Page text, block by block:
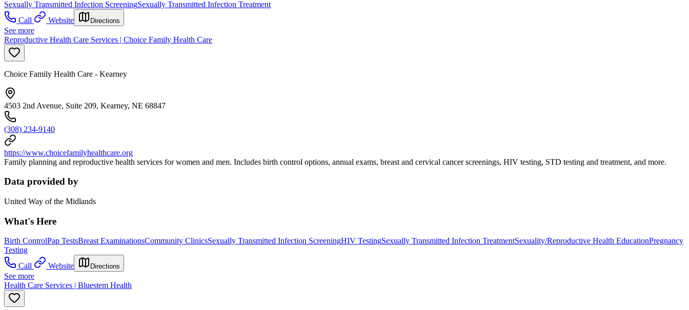
Sexually Transmitted Infection ScreeningSexually Transmitted Infection Treatment
Call
Website Directions
See more
Reproductive Health Care Services | Choice Family Health Care
Choice Family Health Care - Kearney
4503 2nd Avenue, Suite 209, Kearney, NE 68847
(308) 234-9140
https://www.choicefamilyhealthcare.org
Family planning and reproductive health services for women and men. Includes birth control options, annual exams, breast and cervical cancer screenings, HIV testing, STD testing and treatment, and more.
Data provided by
United Way of the Midlands
What's Here
Birth ControlPap TestsBreast ExaminationsCommunity ClinicsSexually Transmitted Infection ScreeningHIV TestingSexually Transmitted Infection TreatmentSexuality/Reproductive Health EducationPregnancy
Testing
Call
Website Directions
See more
Health Care Services | Bluestem Health